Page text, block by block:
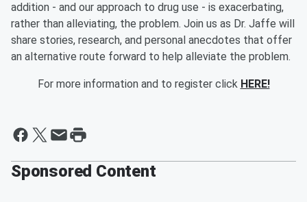
addition - and our approach to drug use - is exacerbating,
rather than alleviating, the problem. Join us as Dr. Jaffe will
share stories, research, and personal anecdotes that offer
an alternative route forward to help alleviate the problem.
For more information and to register click HERE!
Sponsored Content